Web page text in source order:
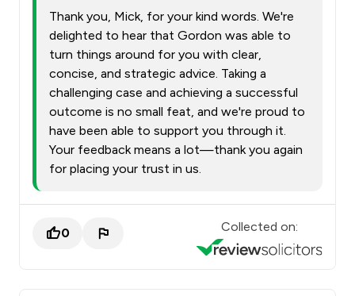
Thank you, Mick, for your kind words. We're
delighted to hear that Gordon was able to
turn things around for you with clear,
concise, and strategic advice. Taking a
challenging case and achieving a successful
outcome is no small feat, and we're proud to
have been able to support you through it.
Your feedback means a lot—thank you again
for placing your trust in us.
0 Collected on: